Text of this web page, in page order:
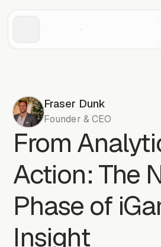
Fraser Dunk
Founder & CEO
From
Action: The
Phase of
Insight